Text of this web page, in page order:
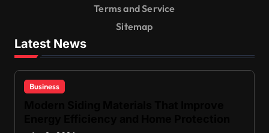
Terms and Service
Sitemap
Latest News
Business